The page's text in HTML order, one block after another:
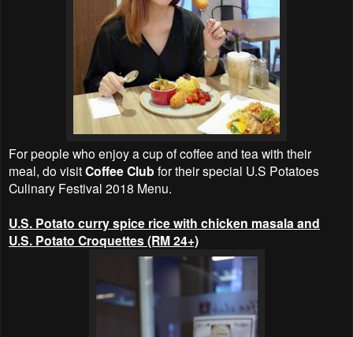
For people who enjoy a cup of coffee and tea with their
meal, do visitCoffee Club for their special U.S Potatoes
Culinary Festival 2018 Menu.
U.S. Potato curry spice rice with chicken masala and
U.S. Potato Croquettes (RM 24+)